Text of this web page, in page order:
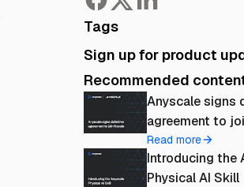
Tags
Sign up for product
Recommended
Anyscale signs
agreement to
Read more
Introducing the
Physical AI Skill